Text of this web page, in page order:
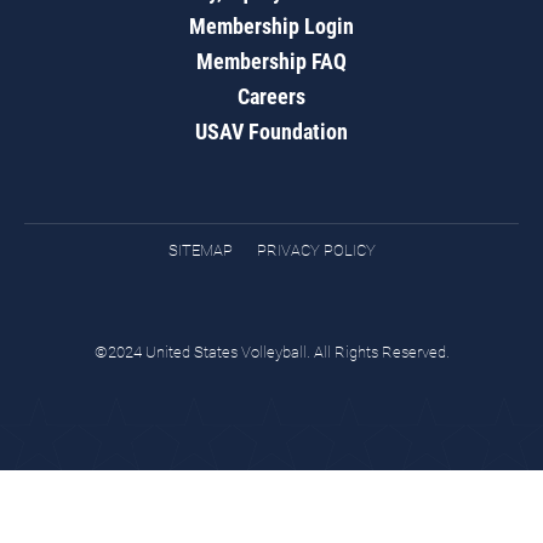
Membership Login
Membership FAQ
Careers
USAV Foundation
SITEMAP PRIVACY POLICY
©2024 United States Volleyball. All Rights Reserved.